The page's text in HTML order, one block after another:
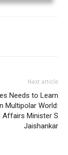
Next article
Needs to Learn
Multipolar World:
Affairs Minister S
Jaishankar